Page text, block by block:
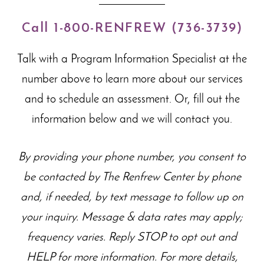
Call 1-800-RENFREW (736-3739)
Talk with a Program Information Specialist at the
number above to learn more about ourservices
and to schedule an assessment. Or, fill out the
information below and we will contact you.
By providing your phone number, you consent to
be contacted by The Renfrew Center by phone
and, if needed, by text message to follow up on
your inquiry. Message & data rates may apply;
frequency varies. Reply STOP to opt out and
HELP for more information. For more details,